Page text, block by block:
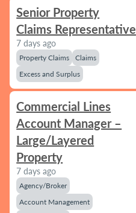
Senior Property
Claims Representative
7 days ago
Property Claims
Claims
Excess and Surplus
Commercial Lines
Account Manager –
Large/Layered
Property
7 days ago
Agency/Broker
Account Management